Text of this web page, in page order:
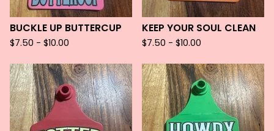
BUCKLE UP BUTTERCUP
$7.50 - $10.00
KEEP YOUR SOUL CLEAN
$7.50 - $10.00